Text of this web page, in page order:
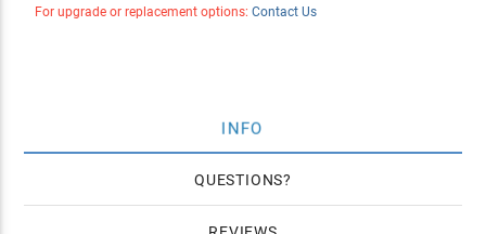
For upgrade or replacement options: Contact Us
INFO
QUESTIONS